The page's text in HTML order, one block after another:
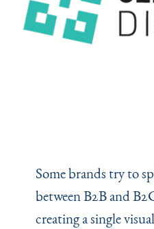
Some brands try to
between B2B and
creating a single